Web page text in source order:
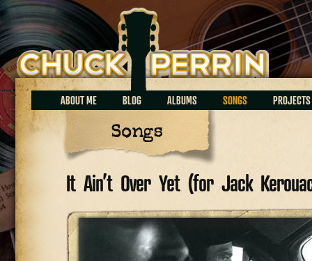
Chuck Perrin
ABOUT ME BLOG ALBUMS SONGS PROJECTS
Songs
It Ain’t Over Yet (for Jack